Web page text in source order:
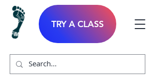
TRY A CLASS